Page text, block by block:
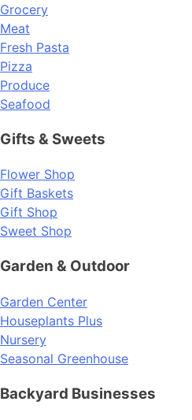
Grocery
Meat
Fresh Pasta
Pizza
Produce
Seafood
Gifts & Sweets
Flower Shop
Gift Baskets
Gift Shop
Sweet Shop
Garden & Outdoor
Garden Center
Houseplants Plus
Nursery
Seasonal Greenhouse
Backyard Businesses